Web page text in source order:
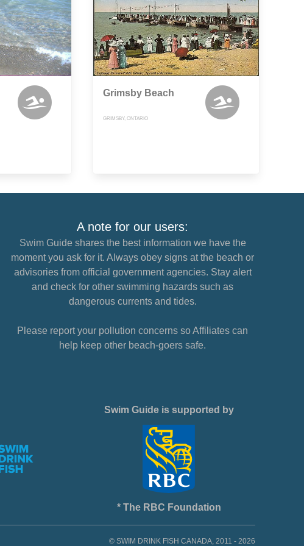
Grimsby Beach
GRIMSBY, ONTARIO
A note for our users:
Swim Guide shares the best information we have the
moment you ask for it. Always obey signs at the beach or
advisories from official government agencies. Stay alert
and check for other swimming hazards such as
dangerous currents and tides.
Please report your pollution concerns so Affiliates can
help keep other beach-goers safe.
Swim Guide is supported by
* The RBC Foundation
© SWIM DRINK FISH CANADA, 2011 - 2026